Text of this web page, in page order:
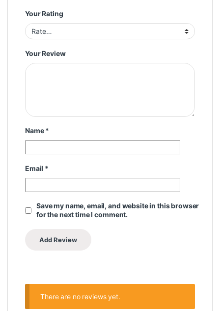
Your Rating
Your Review
Name*
Email *
Save my name, email, and website in this browser
for the next time I comment.
There are no reviews yet.